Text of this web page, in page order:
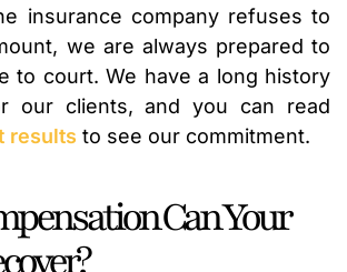
insurance company refuses to
we are always prepared to
to court. We have a long history
our clients, and you can read
results to see our commitment.
Can Your